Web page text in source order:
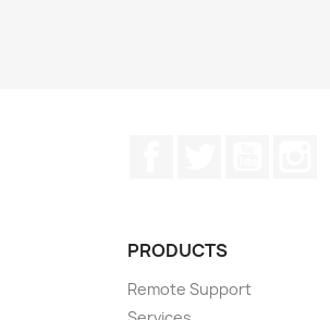
PRODUCTS
Remote Support